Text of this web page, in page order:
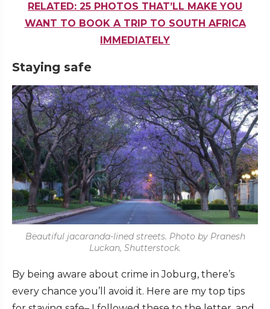
RELATED: 25 PHOTOS THAT’LL MAKE YOU
WANT TO BOOK A TRIP TO SOUTH AFRICA
IMMEDIATELY
Staying safe
Beautiful jacaranda-lined streets. Photo by Pranesh
Luckan, Shutterstock.
By being aware about crime in Joburg, there’s
every chance you’ll avoid it. Here are my top tips